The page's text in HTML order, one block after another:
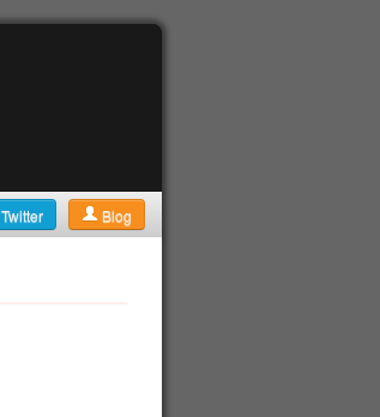
Twitter Blog